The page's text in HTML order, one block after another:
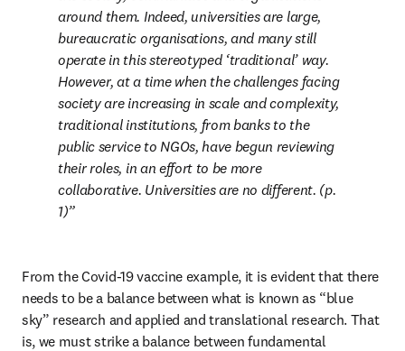
around them. Indeed, universities are large,
bureaucratic organisations, and many still
operate in this stereotyped ‘traditional’ way.
However, at a time when the challenges facing
society are increasing in scale and complexity,
traditional institutions, from banks to the
public service to NGOs, have begun reviewing
their roles, in an effort to be more
collaborative. Universities are no different. (p.
1)
From the Covid-19 vaccine example, it is evident that there
needs to be a balance between what is known as “blue
sky” research and applied and translational research. That
is, we must strike a balance between fundamental